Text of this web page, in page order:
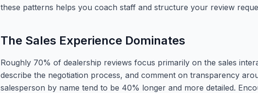
these patterns helps you coach staff and structure your review
The Sales Experience Dominates
Roughly 70% of dealership reviews focus primarily on the sales
describe the negotiation process, and comment on transparency
salesperson by name tend to be 40% longer and more detailed.